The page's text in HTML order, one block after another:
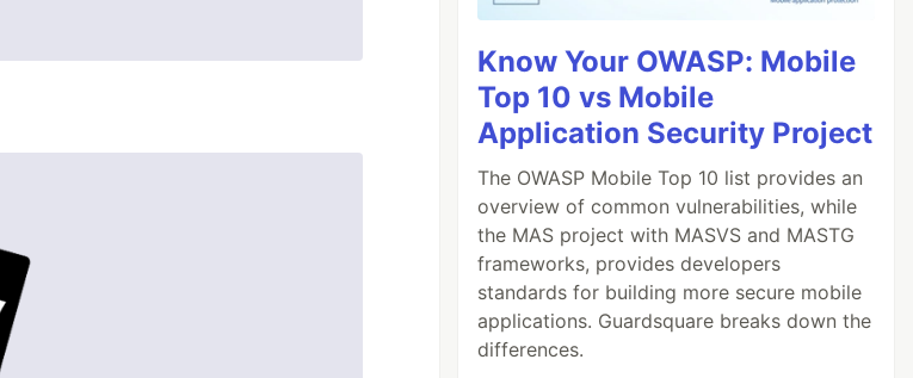
Know Your OWASP: Mobile
Top 10 vs Mobile
Application Security Project
The OWASP Mobile Top 10 list provides an
overview of common vulnerabilities, while
the MAS project with MASVS and MASTG
frameworks, provides developers
standards for building more secure mobile
applications. Guardsquare breaks down the
differences.